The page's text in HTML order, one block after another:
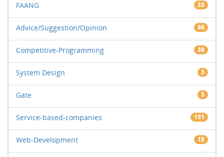
FAANG 33
Advice/Suggestion/Opinion 66
Competitive-Programming 38
System Design 3
Gate 3
Service-based-companies 151
Web-Development 15